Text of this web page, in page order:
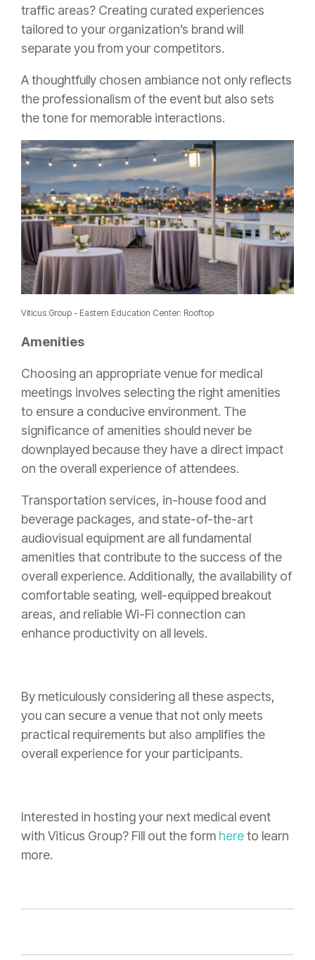
traffic areas? Creating curated experiences
tailored to your organization’s brand will
separate you from your competitors.
A thoughtfully chosen ambiance not only reflects
the professionalism of the event but also sets
the tone for memorable interactions.
Viticus Group - Eastern Education Center: Rooftop
Amenities
Choosing an appropriate venue for medical
meetings involves selecting the right amenities
to ensure a conducive environment. The
significance of amenities should never be
downplayed because they have a direct impact
on the overall experience of attendees.
Transportation services, in-house food and
beverage packages, and state-of-the-art
audiovisual equipment are all fundamental
amenities that contribute to the success of the
overall experience. Additionally, the availability of
comfortable seating, well-equipped breakout
areas, and reliable Wi-Fi connection can
enhance productivity on all levels.
By meticulously considering all these aspects,
you can secure a venue that not only meets
practical requirements but also amplifies the
overall experience for your participants.
Interested in hosting your next medical event
with Viticus Group? Fill out the form hereto learn
more.